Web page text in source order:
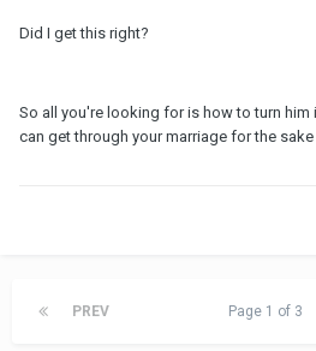
Did I get this right?
So all you're looking for is how to turn him
can get through your marriage for the
PREV Page 1 of 3